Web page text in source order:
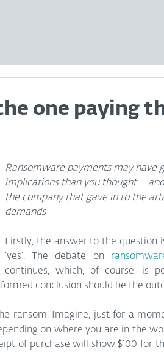
one paying
Ransomware payments may have
implications than you thought –
the company that gave in to the
demands
Firstly, the answer to the question
‘yes’. The debate on
continues, which, of course, is
conclusion should be the
ransom. Imagine, just for a
on where you are in the
of purchase will show $100 for